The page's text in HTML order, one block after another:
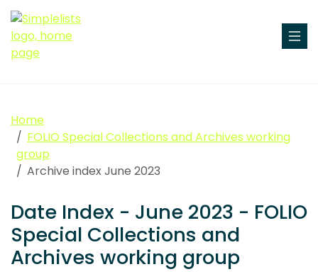
Home
FOLIO Special Collections and Archives working
group
Archive index June 2023
Date Index - June 2023 - FOLIO
Special Collections and
Archives working group